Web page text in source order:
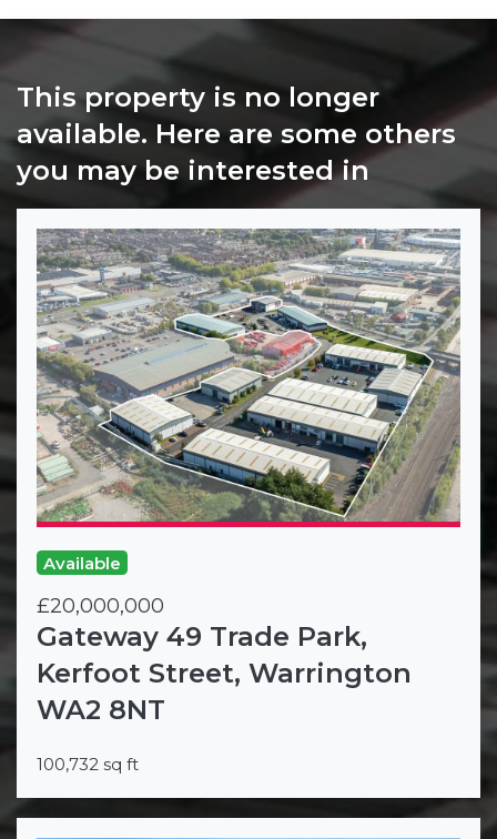
This property is no longer
available. Here are some others
you may be interested in
Available
£20,000,000
100,732 sq ft
Gateway 49 Trade Park,
Kerfoot Street, Warrington
WA2 8NT